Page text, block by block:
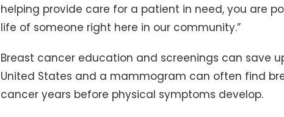
helping provide care for a patient in need, you are
life of someone right here in our community.”
Breast cancer education and screenings can save
United States and a mammogram can often find
cancer years before physical symptoms develop.